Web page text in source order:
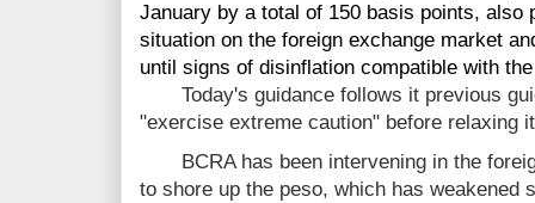
January by a total of 150 basis points, also
situation on the foreign exchange market
until signs of disinflation compatible with
Today's guidance follows it previous
"exercise extreme caution" before relaxing
BCRA has been intervening in the
to shore up the peso, which has weakened